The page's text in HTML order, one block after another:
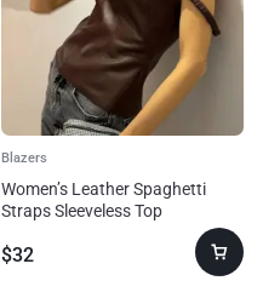
Blazers
Women’s Leather Spaghetti
Straps Sleeveless Top
$32